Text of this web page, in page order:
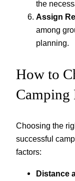
the
Assign
among
planning.
How to
Camping
Choosing the
successful
factors:
Distance